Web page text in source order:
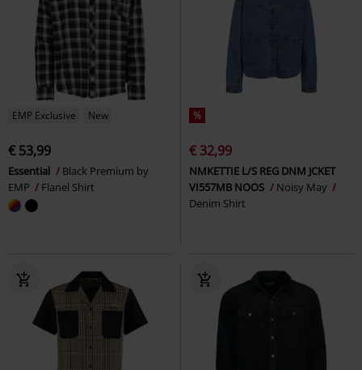
EMP Exclusive New
€ 53,99
Essential
Black Premium by
EMP
Flanel Shirt
%
€ 32,99
NMKETTIE L/S REG DNM JCKET
VI557MB NOOS
Noisy May
Denim Shirt